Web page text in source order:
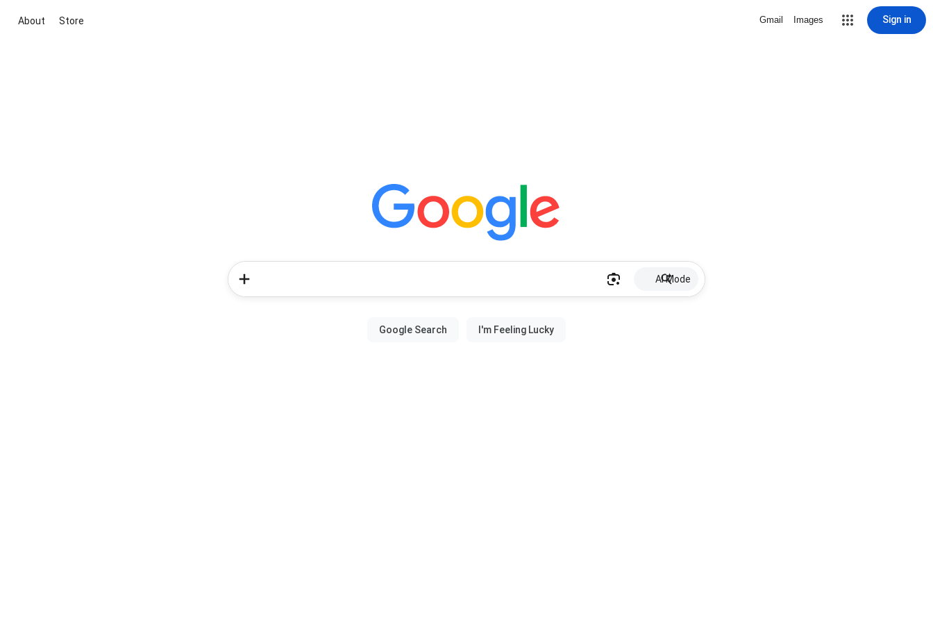
About Store Gmail Images Sign in
AI Mode